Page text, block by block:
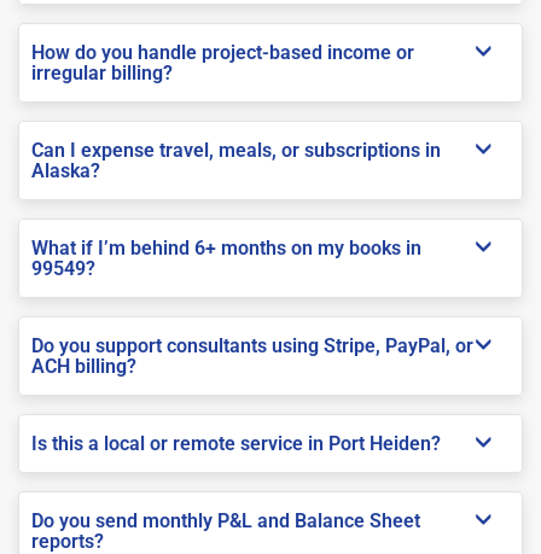
How do you handle project-based income or
irregular billing?
Can I expense travel, meals, or subscriptions in
Alaska?
What if I’m behind 6+ months on my books in
99549?
Do you support consultants using Stripe, PayPal, or
ACH billing?
Is this a local or remote service in Port Heiden?
Do you send monthly P&L and Balance Sheet
reports?